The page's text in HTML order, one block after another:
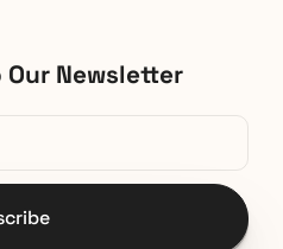
Our Newsletter